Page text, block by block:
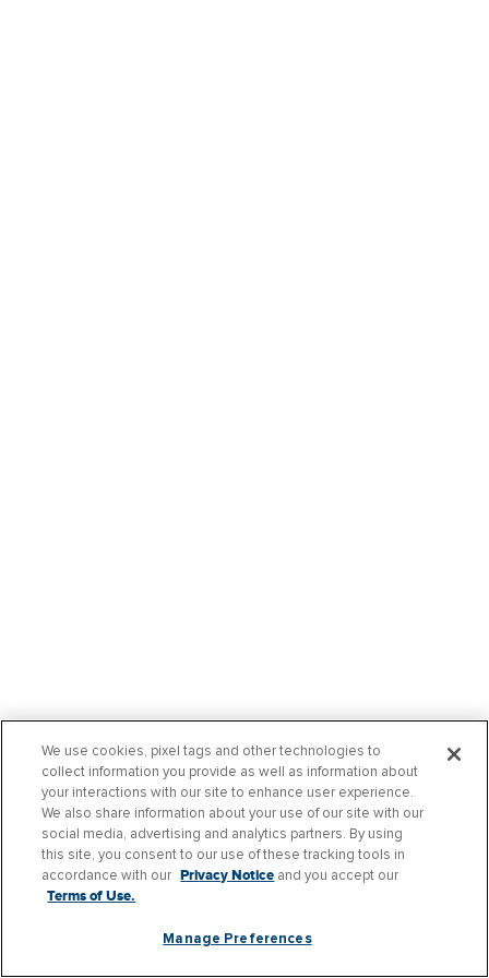
We use cookies, pixel tags and other technologies to
collect information you provide as well as information about
your interactions with our site to enhance user experience.
We also share information about your use of our site with our
social media, advertising and analytics partners. By using
this site, you consent to our use of these tracking tools in
accordance with our Privacy Notice and you accept our
Terms of Use.
Manage Preferences